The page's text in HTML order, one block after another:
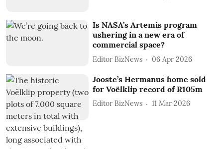
Is NASA’s Artemis program
ushering in a new era of
commercial space?
Editor BizNews 06 Apr 2026
Jooste’s Hermanus home sold
for Voëlklip record of R105m
Editor BizNews 11 Mar 2026